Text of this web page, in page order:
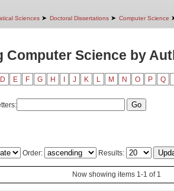
Sciences ➤ Doctoral Dissertations ➤ Computer Science
Computer Science by
D E F G H J K L M N O P Q
Order: Results:
Now showing items 1-1 of 1